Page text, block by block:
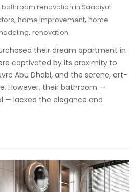
bathroom renovation in Saadiyat
, home improvement, home
, renovation
their dream apartment in
captivated by its proximity to
Abu Dhabi, and the serene, art-
However, their bathroom —
— lacked the elegance and